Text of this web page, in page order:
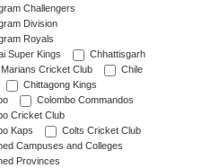
Challengers
Division
Royals
Super Kings
Chhattisgarh
Cricket Club
Chile
Chittagong Kings
Colombo Commandos
Cricket Club
Kaps
Colts Cricket Club
Campuses and Colleges
Provinces